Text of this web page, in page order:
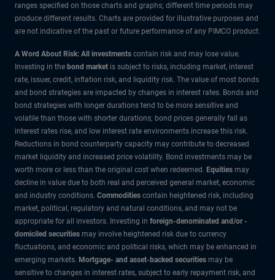
ranges specified on those charts and graphs; different time periods may
produce different results. Charts are provided for illustrative purposes and
are not indicative of the past or future performance of any PIMCO product.
A Word About Risk: All investments contain risk and may lose value.
Investing in the bond market is subject to risks, including market, interest
rate, issuer, credit, inflation risk, and liquidity risk. The value of most bonds
and bond strategies are impacted by changes in interest rates. Bonds and
bond strategies with longer durations tend to be more sensitive and
volatile than those with shorter durations; bond prices generally fall as
interest rates rise, and low interest rate environments increase this risk.
Reductions in bond counterparty capacity may contribute to decreased
market liquidity and increased price volatility. Bond investments may be
worth more or less than the original cost when redeemed. Equities may
decline in value due to both real and perceived general market, economic
and industry conditions. Commodities contain heightened risk, including
market, political, regulatory and natural conditions, and may not be
appropriate for all investors. Investing in foreign-denominated and/or -
domiciled securities may involve heightened risk due to currency
fluctuations, and economic and political risks, which may be enhanced in
emerging markets. Mortgage- and asset-backed securities may be
sensitive to changes in interest rates, subject to early repayment risk, and